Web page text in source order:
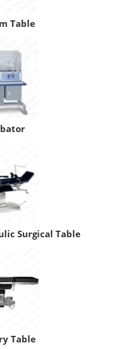
Table
Surgical Table
Table